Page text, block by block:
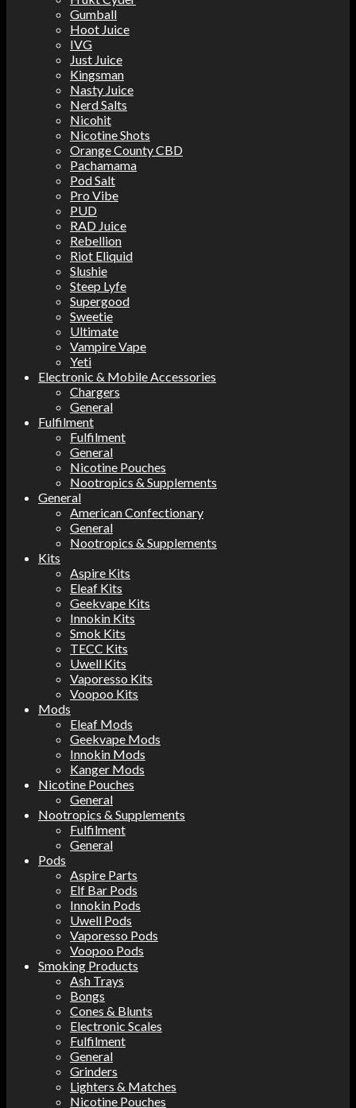
Gumball
Hoot Juice
IVG
Just Juice
Kingsman
Nasty Juice
Nerd Salts
Nicohit
Nicotine Shots
Orange County CBD
Pachamama
Pod Salt
Pro Vibe
PUD
RAD Juice
Rebellion
Riot Eliquid
Slushie
Steep Lyfe
Supergood
Sweetie
Ultimate
Vampire Vape
Yeti
Electronic & Mobile Accessories
Chargers
General
Fulfilment
Fulfilment
General
Nicotine Pouches
Nootropics & Supplements
General
American Confectionary
General
Nootropics & Supplements
Kits
Aspire Kits
Eleaf Kits
Geekvape Kits
Innokin Kits
Smok Kits
TECC Kits
Uwell Kits
Vaporesso Kits
Voopoo Kits
Mods
Eleaf Mods
Geekvape Mods
Innokin Mods
Kanger Mods
Nicotine Pouches
General
Nootropics & Supplements
Fulfilment
General
Pods
Aspire Parts
Elf Bar Pods
Innokin Pods
Uwell Pods
Vaporesso Pods
Voopoo Pods
Smoking Products
Ash Trays
Bongs
Cones & Blunts
Electronic Scales
Fulfilment
General
Grinders
Lighters & Matches
Nicotine Pouches